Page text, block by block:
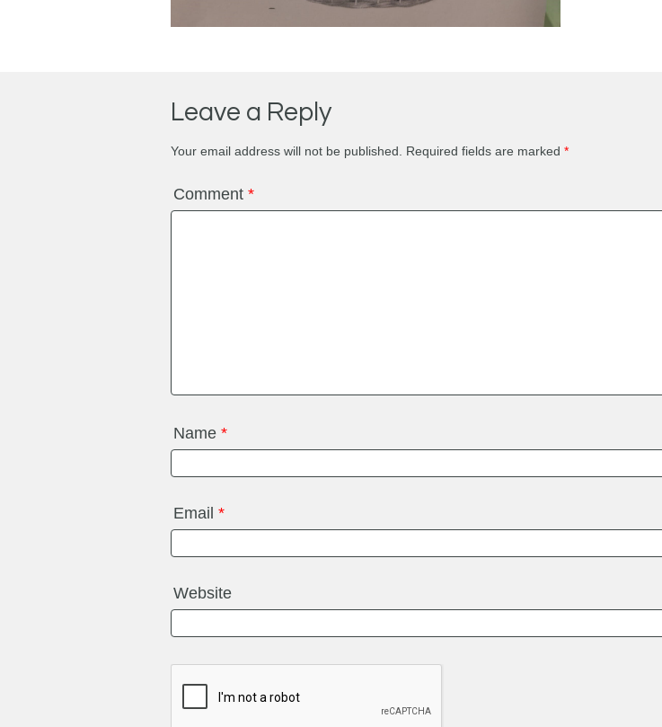
Leave a Reply
Your email address will not be published. Required fields are marked *
Comment *
Name *
Email *
Website